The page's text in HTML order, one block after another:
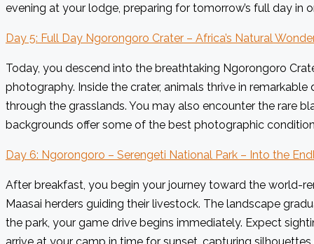
evening at your lodge, preparing for tomorrow’s full day in
Day 5: Full Day Ngorongoro Crater – Africa’s Natural
Today, you descend into the breathtaking Ngorongoro
photography. Inside the crater, animals thrive in
through the grasslands. You may also encounter the rare
backgrounds offer some of the best photographic
Day 6: Ngorongoro – Serengeti National Park – Into the
After breakfast, you begin your journey toward the world-
Maasai herders guiding their livestock. The landscape
the park, your game drive begins immediately. Expect